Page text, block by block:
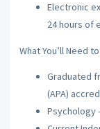
Electronic
24 hours of
What You’ll Need
Graduated
(APA)
Psychology